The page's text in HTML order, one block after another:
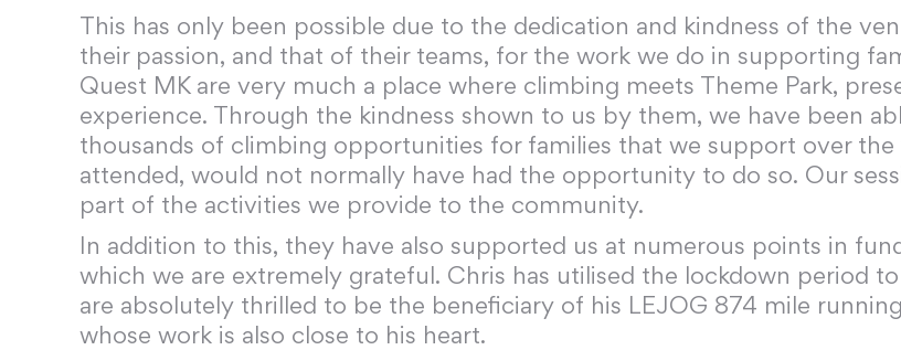
This has only been possible due to the dedication and kindness of the
their passion, and that of their teams, for the work we do in supporting
Quest MK are very much a place where climbing meets Theme Park,
experience. Through the kindness shown to us by them, we have been
thousands of climbing opportunities for families that we support over
attended, would not normally have had the opportunity to do so. Our
part of the activities we provide to the community.
In addition to this, they have also supported us at numerous points in
which we are extremely grateful. Chris has utilised the lockdown period
are absolutely thrilled to be the beneficiary of his LEJOG 874 mile
whose work is also close to his heart.